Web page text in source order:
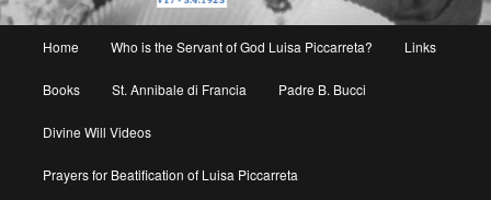
Home Who is the Servant of God Luisa Piccarreta? Links
Books St. Annibale di Francia Padre B. Bucci
Divine Will Videos
Prayers for Beatification of Luisa Piccarreta